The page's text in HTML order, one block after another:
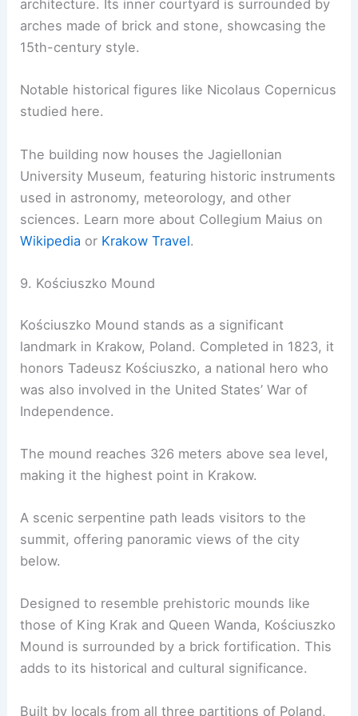
architecture. Its inner courtyard is surrounded by
arches made of brick and stone, showcasing the
15th-century style.
Notable historical figures like Nicolaus Copernicus
studied here.
The building now houses the Jagiellonian
University Museum, featuring historic instruments
used in astronomy, meteorology, and other
sciences. Learn more about Collegium Maius on
Wikipedia or Krakow Travel.
9. Kościuszko Mound
Kościuszko Mound stands as a significant
landmark in Krakow, Poland. Completed in 1823, it
honors Tadeusz Kościuszko, a national hero who
was also involved in the United States’ War of
Independence.
The mound reaches 326 meters above sea level,
making it the highest point in Krakow.
A scenic serpentine path leads visitors to the
summit, offering panoramic views of the city
below.
Designed to resemble prehistoric mounds like
those of King Krak and Queen Wanda, Kościuszko
Mound is surrounded by a brick fortification. This
adds to its historical and cultural significance.
Built by locals from all three partitions of Poland,